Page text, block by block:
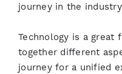
journey in the
Technology is a great
together different
journey for a unified